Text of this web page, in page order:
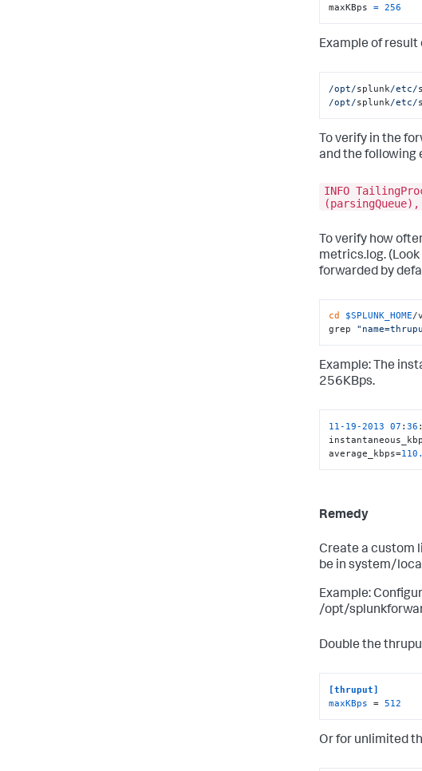
maxKBps = 256
Example of result
/opt/splunk/etc/
/opt/splunk/etc/
To verify in the
and the following
INFO
To verify how
metrics.log.
forwarded by
cd $SPLUNK_HOME/
grep
Example: The
256KBps.
11 -19-2013 07 :36
average_kbps=
Remedy
Create a custom
be in system/
Example:
/opt/
Double the
[thruput]
maxKBps = 512
Or for unlimited